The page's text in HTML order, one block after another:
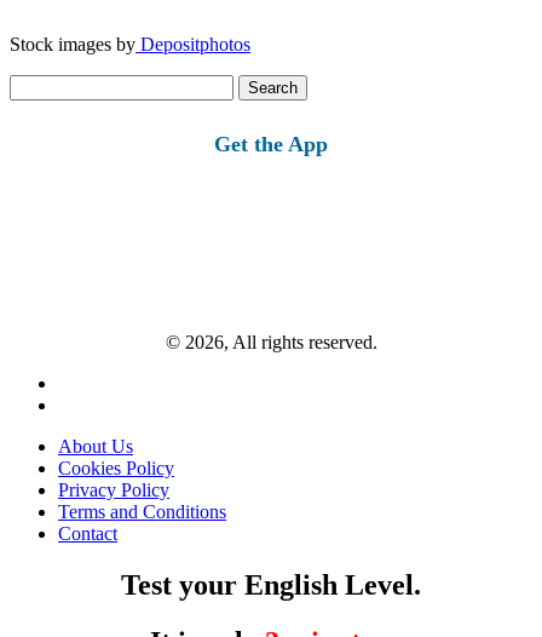
Stock images by Depositphotos
for:
Get the App
© 2026, All rights reserved.
About Us
Cookies Policy
Privacy Policy
Terms and Conditions
Contact
Test your English Level.